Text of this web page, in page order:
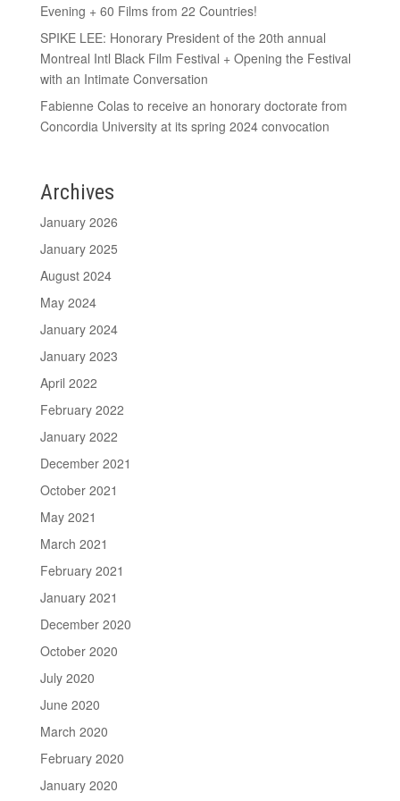
Evening + 60 Films from 22 Countries!
SPIKE LEE: Honorary President of the 20th annual
Montreal Intl Black Film Festival + Opening the Festival
with an Intimate Conversation
Fabienne Colas to receive an honorary doctorate from
Concordia University at its spring 2024 convocation
Archives
January 2026
January 2025
August 2024
May 2024
January 2024
January 2023
April 2022
February 2022
January 2022
December 2021
October 2021
May 2021
March 2021
February 2021
January 2021
December 2020
October 2020
July 2020
June 2020
March 2020
February 2020
January 2020